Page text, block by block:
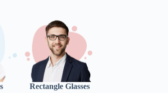
Rectangle Glasses